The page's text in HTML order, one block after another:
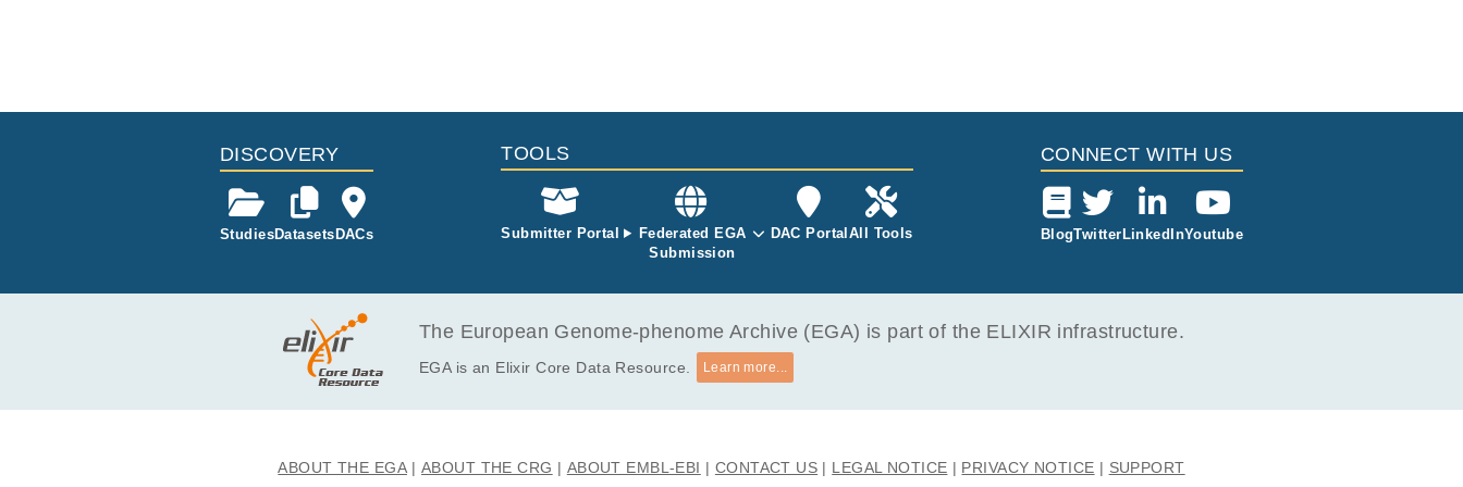
DISCOVERY
StudiesDatasets DACs
TOOLS
Submitter Portal
Federated EGA
Submission
DAC Portal All Tools
CONNECT WITH US
BlogTwitter LinkedInYoutube
The European Genome-phenome Archive (EGA) is part of the ELIXIR infrastructure.
EGA is an Elixir Core Data Resource. Learn more...
ABOUT THE EGA ABOUT THE CRG ABOUT EMBL-EBI CONTACT US LEGAL NOTICE PRIVACY NOTICE SUPPORT